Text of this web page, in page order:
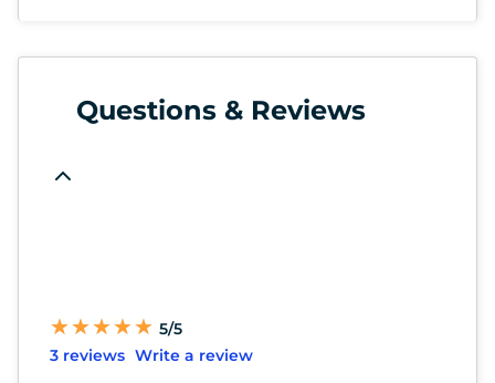
Questions & Reviews
★
★★
★★
★★
★★
★ 5/5
3 reviews Write a review